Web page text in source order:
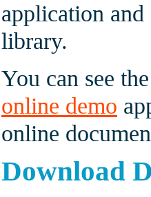
application
library.
You can see
online demo
online
Download